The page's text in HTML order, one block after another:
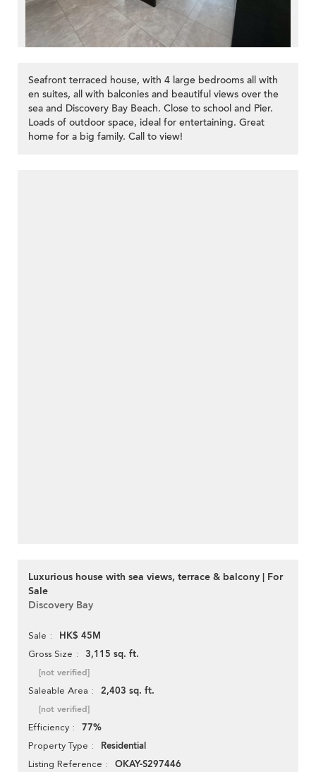
Seafront terraced house, with 4 large bedrooms all with
en suites, all with balconies and beautiful views over the
sea and Discovery Bay Beach. Close to school and Pier.
Loads of outdoor space, ideal for entertaining. Great
home for a big family. Call to view!
Luxurious house with sea views, terrace & balcony | For
Sale
Discovery Bay
Sale HK$ 45M
Gross Size 3,115 sq. ft.
[not verified]
Saleable Area 2,403 sq. ft.
[not verified]
Efficiency 77%
Property Type Residential
Listing Reference OKAY-S297446